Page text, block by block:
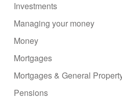
Investments
Managing your money
Money
Mortgages
Mortgages & General
Pensions